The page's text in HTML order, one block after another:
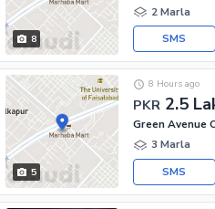
8
2 Marla
SMS
5
PKR 2.5
8 Hours ago
Green Avenue
3 Marla
SMS